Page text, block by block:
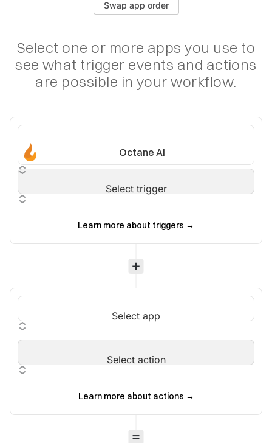
Swap app order
Select one or more apps you use to
see what trigger events and actions
are possible in your workflow.
Octane AI
Select trigger
Learn more about triggers →
Select app
Select action
Learn more about actions →